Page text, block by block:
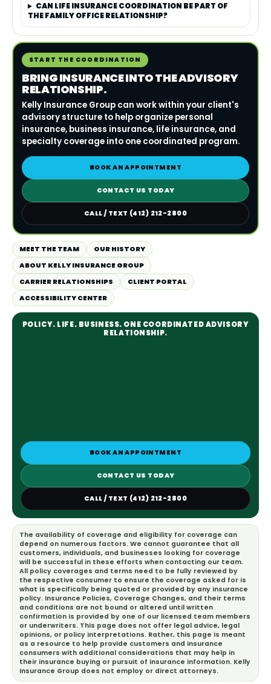
CAN LIFE INSURANCE COORDINATION BE PART OF
THE FAMILY OFFICE RELATIONSHIP?
START THE COORDINATION
BRING INSURANCE INTO THE ADVISORY
RELATIONSHIP.
Kelly Insurance Group can work within your client's
advisory structure to help organize personal
insurance, business insurance, life insurance, and
specialty coverage into one coordinated program.
BOOK AN APPOINTMENT
CONTACT US TODAY
CALL / TEXT (412) 212-2800
MEET THE TEAM
OUR HISTORY
ABOUT KELLY INSURANCE GROUP
CARRIER RELATIONSHIPS
CLIENT PORTAL
ACCESSIBILITY CENTER
POLICY. LIFE. BUSINESS. ONE COORDINATED ADVISORY
RELATIONSHIP.
BOOK AN APPOINTMENT
CONTACT US TODAY
CALL / TEXT (412) 212-2800
The availability of coverage and eligibility for coverage can
depend on numerous factors. We cannot guarantee that all
customers, individuals, and businesses looking for coverage
will be successful in these efforts when contacting our team.
All policy coverages and terms need to be fully reviewed by
the respective consumer to ensure the coverage asked for is
what is specifically being quoted or provided by any insurance
policy. Insurance Policies, Coverage Changes, and their terms
and conditions are not bound or altered until written
confirmation is provided by one of our licensed team members
or underwriters. This page does not offer legal advice, legal
opinions, or policy interpretations. Rather, this page is meant
as a resource to help provide customers and insurance
consumers with additional considerations that may help in
their insurance buying or pursuit of insurance information. Kelly
Insurance Group does not employ or direct attorneys.